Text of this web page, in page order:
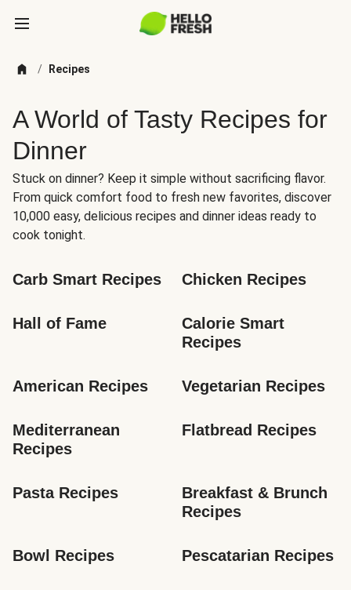
/ Recipes
A World of Tasty Recipes for
Dinner
Stuck on dinner? Keep it simple without sacrificing flavor.
From quick comfort food to fresh new favorites, discover
10,000 easy, delicious recipes and dinner ideas ready to
cook tonight.
Carb Smart Recipes Chicken Recipes
Hall of Fame
Calorie Smart
Recipes
American Recipes Vegetarian Recipes
Mediterranean
Recipes
Flatbread Recipes
Pasta Recipes
Breakfast & Brunch
Recipes
Bowl Recipes Pescatarian Recipes